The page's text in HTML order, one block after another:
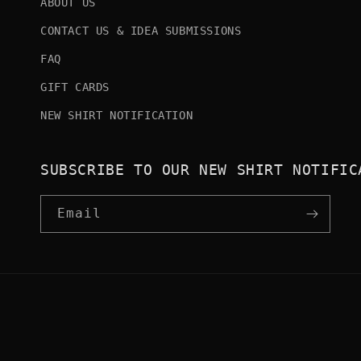
ABOUT US
CONTACT US & IDEA SUBMISSIONS
FAQ
GIFT CARDS
NEW SHIRT NOTIFICATION
SUBSCRIBE TO OUR NEW SHIRT
Email